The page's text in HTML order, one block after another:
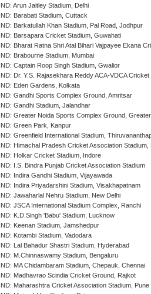
IND: Arun Jaitley Stadium, Delhi
IND: Barabati Stadium, Cuttack
IND: Barkatullah Khan Stadium, Pal Road, Jodhpur
IND: Barsapara Cricket Stadium, Guwahati
IND: Bharat Ratna Shri Atal Bihari Vajpayee Ekana
IND: Brabourne Stadium, Mumbai
IND: Captain Roop Singh Stadium, Gwalior
IND: Dr. Y.S. Rajasekhara Reddy ACA-VDCA
IND: Eden Gardens, Kolkata
IND: Gandhi Sports Complex Ground, Amritsar
IND: Gandhi Stadium, Jalandhar
IND: Greater Noida Sports Complex Ground,
IND: Green Park, Kanpur
IND: Greenfield International Stadium,
IND: Himachal Pradesh Cricket Association Stadium,
IND: Holkar Cricket Stadium, Indore
IND: I.S. Bindra Punjab Cricket Association Stadium
IND: Indira Gandhi Stadium, Vijayawada
IND: Indira Priyadarshini Stadium, Visakhapatnam
IND: Jawaharlal Nehru Stadium, New Delhi
IND: JSCA International Stadium Complex, Ranchi
IND: K.D.Singh 'Babu' Stadium, Lucknow
IND: Keenan Stadium, Jamshedpur
IND: Kotambi Stadium, Vadodara
IND: Lal Bahadur Shastri Stadium, Hyderabad
IND: M.Chinnaswamy Stadium, Bengaluru
IND: MA Chidambaram Stadium, Chepauk, Chennai
IND: Madhavrao Scindia Cricket Ground, Rajkot
IND: Maharashtra Cricket Association Stadium, Pune